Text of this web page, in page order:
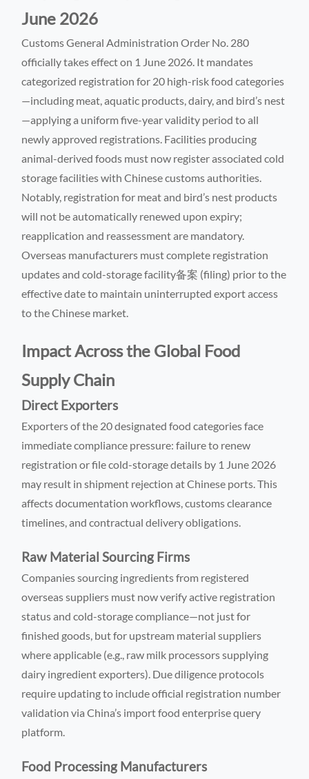
June 2026
Customs General Administration Order No. 280
officially takes effect on 1 June 2026. It mandates
categorized registration for 20 high-risk food categories
—including meat, aquatic products, dairy, and bird’s nest
—applying a uniform five-year validity period to all
newly approved registrations. Facilities producing
animal-derived foods must now register associated cold
storage facilities with Chinese customs authorities.
Notably, registration for meat and bird’s nest products
will not be automatically renewed upon expiry;
reapplication and reassessment are mandatory.
Overseas manufacturers must complete registration
updates and cold-storage facility备案 (filing) prior to the
effective date to maintain uninterrupted export access
to the Chinese market.
Impact Across the Global Food
Supply Chain
Direct Exporters
Exporters of the 20 designated food categories face
immediate compliance pressure: failure to renew
registration or file cold-storage details by 1 June 2026
may result in shipment rejection at Chinese ports. This
affects documentation workflows, customs clearance
timelines, and contractual delivery obligations.
Raw Material Sourcing Firms
Companies sourcing ingredients from registered
overseas suppliers must now verify active registration
status and cold-storage compliance—not just for
finished goods, but for upstream material suppliers
where applicable (e.g., raw milk processors supplying
dairy ingredient exporters). Due diligence protocols
require updating to include official registration number
validation via China’s import food enterprise query
platform.
Food Processing Manufacturers